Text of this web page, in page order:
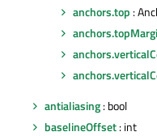
anchors.top :
antialiasing: bool
baselineOffset: int